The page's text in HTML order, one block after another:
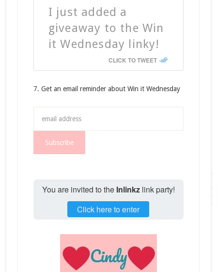
I just added a
giveaway to the Win
it Wednesday linky!
CLICK TO TWEET
7. Get an email reminder about Win it Wednesday
You are invited to the Inlinkzlink party!
Click here to enter